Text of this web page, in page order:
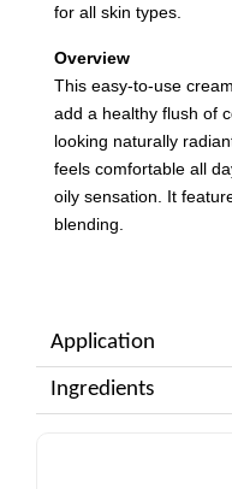
for all skin types.
Overview
This easy-to-use
add a healthy flush of
looking naturally
feels comfortable all
oily sensation. It
blending.
Application
Ingredients